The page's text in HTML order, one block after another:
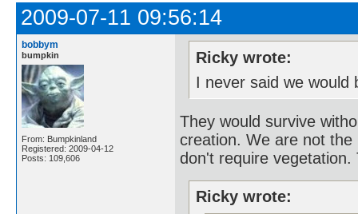
2009-07-11 09:56:14
bobbym
bumpkin
From: Bumpkinland
Registered: 2009-04-12
Posts: 109,606
Ricky wrote:
I never said we would
They would survive
creation. We are not
don't require
Ricky wrote: